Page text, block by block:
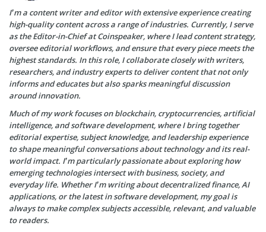
I’m a content writer and editor with extensive experience creating
high-quality content across a range of industries. Currently, I serve
as the Editor-in-Chief at Coinspeaker, where I lead content strategy,
oversee editorial workflows, and ensure that every piece meets the
highest standards. In this role, I collaborate closely with writers,
researchers, and industry experts to deliver content that not only
informs and educates but also sparks meaningful discussion
around innovation.
Much of my work focuses on blockchain, cryptocurrencies, artificial
intelligence, and software development, where I bring together
editorial expertise, subject knowledge, and leadership experience
to shape meaningful conversations about technology and its real-
world impact. I’m particularly passionate about exploring how
emerging technologies intersect with business, society, and
everyday life. Whether I’m writing about decentralized finance, AI
applications, or the latest in software development, my goal is
always to make complex subjects accessible, relevant, and valuable
to readers.